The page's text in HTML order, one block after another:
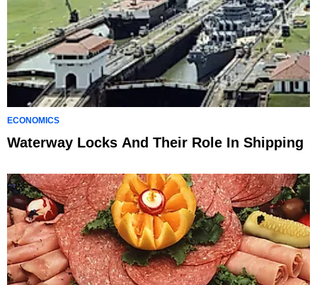
ECONOMICS
Waterway Locks And Their Role In Shipping